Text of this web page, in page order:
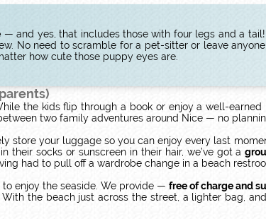
— and yes, that includes those with four legs and a
No need to scramble for a pet-sitter or leave
how cute those puppy eyes are.
the kids flip through a book or enjoy a well-earned
two family adventures around Nice — no
store your luggage so you can enjoy every last
their socks or sunscreen in their hair, we’ve got a
had to pull off a wardrobe change in a beach
enjoy the seaside. We provide — free of charge and
the beach just across the street, a lighter bag,